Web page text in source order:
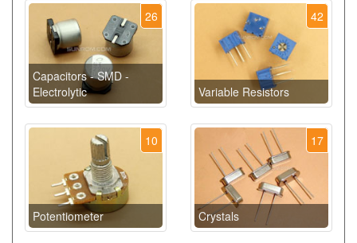
26
Capacitors - SMD -
Electrolytic
42
Variable Resistors
10
Potentiometer
17
Crystals